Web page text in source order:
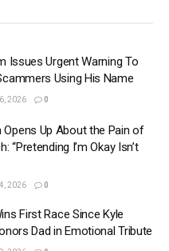
Issues Urgent Warning To
Using His Name
2026 0
Up About the Pain of
“Pretending I’m Okay Isn’t
2026 0
First Race Since Kyle
Dad in Emotional Tribute